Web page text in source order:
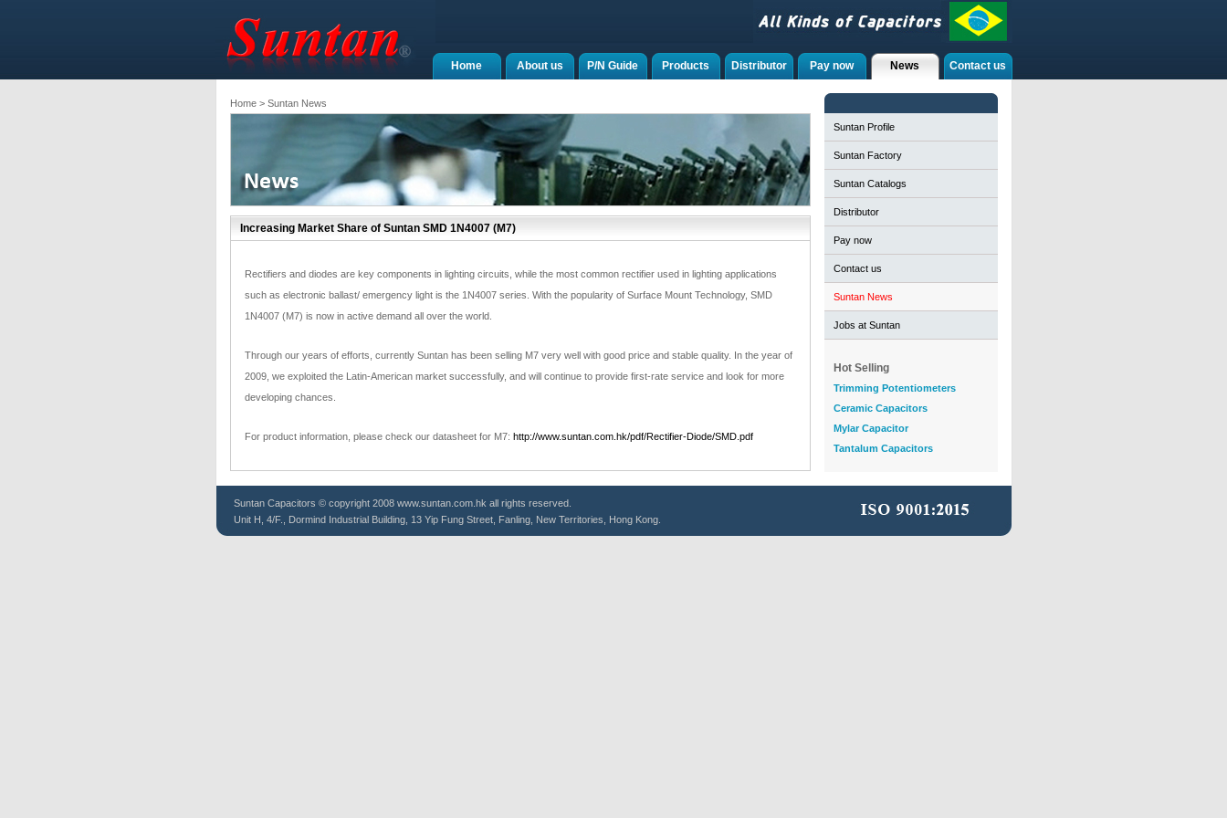
Contact us
News
Pay now
Distributor
Products
P/N Guide
About us
Home
Home> Suntan News
Increasing Market Share of Suntan SMD 1N4007 (M7)
Rectifiers and diodes are key components in lighting circuits, while the most common rectifier used in lighting applications
such as electronic ballast/ emergency light is the 1N4007 series. With the popularity of Surface Mount Technology, SMD
1N4007 (M7) is now in active demand all over the world.
Through our years of efforts, currently Suntan has been selling M7 very well with good price and stable quality. In the year of
2009, we exploited the Latin-American market successfully, and will continue to provide first-rate service and look for more
developing chances.
For product information, please check our datasheet for M7: http://www.suntan.com.hk/pdf/Rectifier-Diode/SMD.pdf
Suntan Profile
Suntan Factory
Suntan Catalogs
Distributor
Pay now
Contact us
Suntan News
Jobs at Suntan
Hot Selling
Trimming Potentiometers
Ceramic Capacitors
Mylar Capacitor
Tantalum Capacitors
Suntan Capacitors © copyright 2008 www.suntan.com.hk all rights reserved.
Unit H, 4/F., Dormind Industrial Building, 13 Yip Fung Street, Fanling, New Territories, Hong Kong.